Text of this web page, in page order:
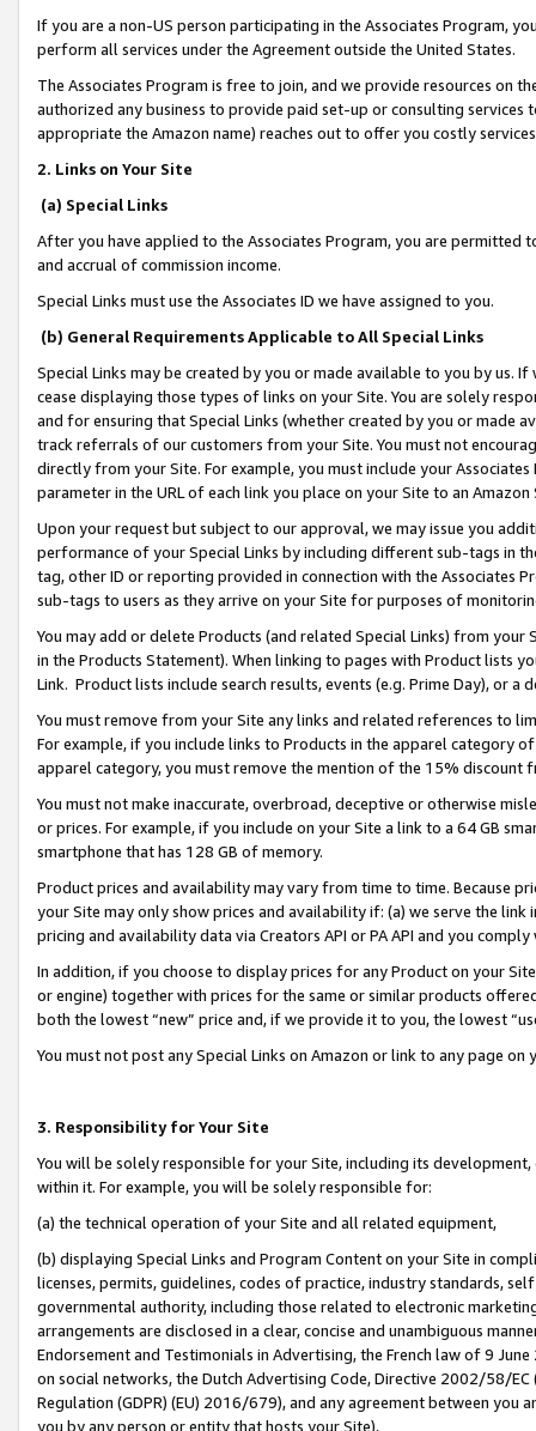
If you are a non-US person participating in the Associates Program,
perform all services under the Agreement outside the United States.
The Associates Program is free to join, and we provide resources on
authorized any business to provide paid set-up or consulting
appropriate the Amazon name) reaches out to offer you costly
2. Links on Your Site
(a) Special Links
After you have applied to the Associates Program, you are permitted
and accrual of commission income.
Special Links must use the Associates ID we have assigned to you.
(b) General Requirements Applicable to All Special Links
Special Links may be created by you or made available to you by us.
cease displaying those types of links on your Site. You are solely
and for ensuring that Special Links (whether created by you or
track referrals of our customers from your Site. You must not
directly from your Site. For example, you must include your
parameter in the URL of each link you place on your Site to an
Upon your request but subject to our approval, we may issue you
performance of your Special Links by including different sub-tags in
tag, other ID or reporting provided in connection with the Associates
sub-tags to users as they arrive on your Site for purposes of
You may add or delete Products (and related Special Links) from
in the Products Statement). When linking to pages with Product lists
Link. Product lists include search results, events (e.g. Prime Day), or a
You must remove from your Site any links and related references to
For example, if you include links to Products in the apparel category
apparel category, you must remove the mention of the 15% discount
You must not make inaccurate, overbroad, deceptive or otherwise
or prices. For example, if you include on your Site a link to a 64 GB
smartphone that has 128 GB of memory.
Product prices and availability may vary from time to time. Because
your Site may only show prices and availability if: (a) we serve the
pricing and availability data via Creators API or PA API and you
In addition, if you choose to display prices for any Product on your
or engine) together with prices for the same or similar products
both the lowest “new” price and, if we provide it to you, the lowest
You must not post any Special Links on Amazon or link to any page
3. Responsibility for Your Site
You will be solely responsible for your Site, including its
within it. For example, you will be solely responsible for:
(a) the technical operation of your Site and all related equipment,
(b) displaying Special Links and Program Content on your Site in
licenses, permits, guidelines, codes of practice, industry standards,
governmental authority, including those related to electronic
arrangements are disclosed in a clear, concise and unambiguous
Endorsement and Testimonials in Advertising, the French law of 9
on social networks, the Dutch Advertising Code, Directive 2002/58/
Regulation (GDPR) (EU) 2016/679), and any agreement between
you by any person or entity that hosts your Site),